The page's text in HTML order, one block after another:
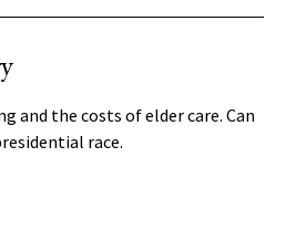
and the costs of elder care. Can
race.